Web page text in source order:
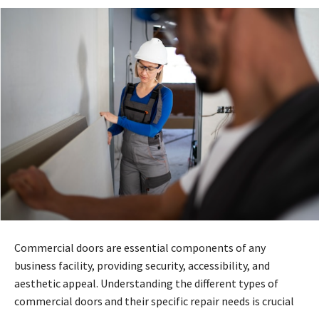
Commercial doors are essential components of any
business facility, providing security, accessibility, and
aesthetic appeal. Understanding the different types of
commercial doors and their specific repair needs is crucial